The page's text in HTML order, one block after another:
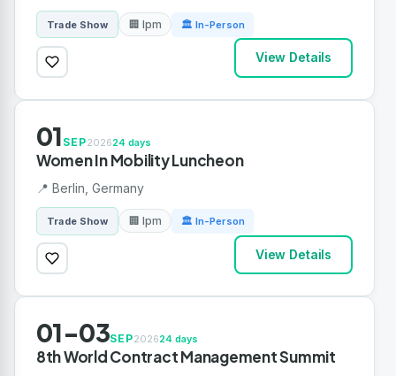
Trade Show 🏢 Ipm 🏛 In-Person
View Details
01 SEP202624 days
Women In Mobility Luncheon
📍 Berlin, Germany
Trade Show 🏢 Ipm 🏛 In-Person
View Details
01-03SEP202624 days
8th World Contract Management Summit